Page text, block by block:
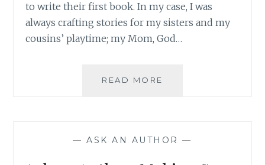
to write their first book. In my case, I was
always crafting stories for my sisters and my
cousins’ playtime; my Mom, God…
READ MORE
NEW
—ASK AN AUTHOR —